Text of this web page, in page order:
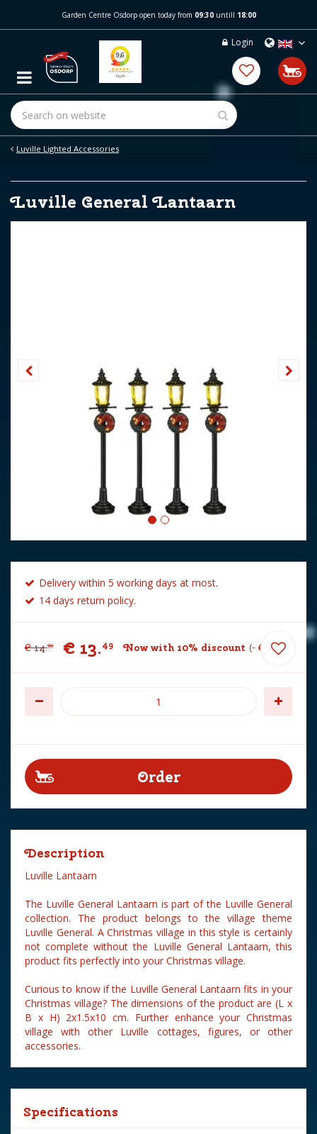
m
c
t
Luville Lighted Accessories
Garden Centre Osdorp open today from 09:30untill 18:00
Login
Luville General Lantaarn
Delivery within 5 working days at most.
14 days return policy.
€ 14.99 € 13.49 Now with 10% discount - € 1.50
Description
Luville Lantaarn
The Luville General Lantaarn is part of the Luville General
collection. The product belongs to the village theme
Luville General. A Christmas village in this style is certainly
not complete without the Luville General Lantaarn, this
product fits perfectly into your Christmas village.
Curious to know if the Luville General Lantaarn fits in your
Christmas village? The dimensions of the product are (L x
B x H) 2x1.5x10 cm. Further enhance your Christmas
village with other Luville cottages, figures, or other
accessories.
Specifications